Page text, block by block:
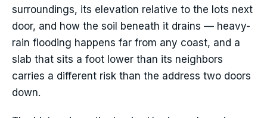
surroundings, its elevation relative to the lots next
door, and how the soil beneath it drains — heavy-
rain flooding happens far from any coast, and a
slab that sits a foot lower than its neighbors
carries a different risk than the address two doors
down.